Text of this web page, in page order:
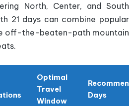
North, Center, and South
21 days can combine popular
off-the-beaten-path mountain
Optimal
Travel
Window
Days